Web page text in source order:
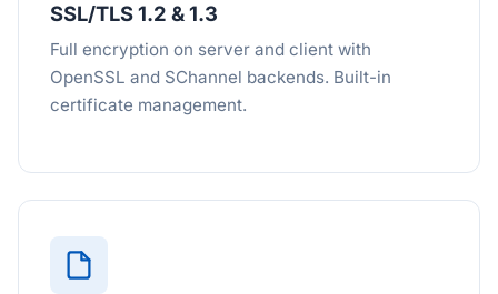
SSL/TLS 1.2 & 1.3
Full encryption on server and client with
OpenSSL and SChannel backends. Built-in
certificate management.